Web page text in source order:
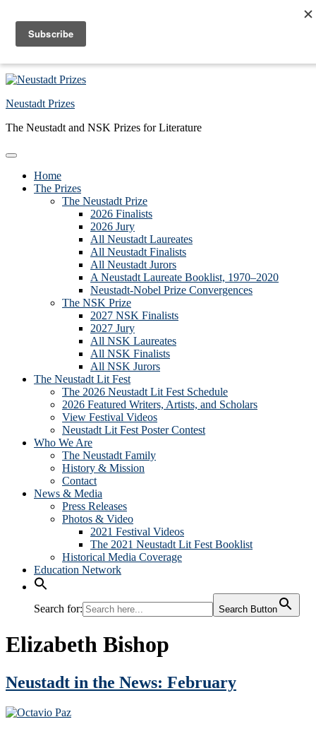
Skip to main content
Skip to primary sidebar
Neustadt Prizes
The Neustadt and NSK Prizes for Literature
Home
The Prizes
The Neustadt Prize
2026 Finalists
2026 Jury
All Neustadt Laureates
All Neustadt Finalists
All Neustadt Jurors
A Neustadt Laureate Booklist, 1970–2020
Neustadt-Nobel Prize Convergences
The NSK Prize
2027 NSK Finalists
2027 Jury
All NSK Laureates
All NSK Finalists
All NSK Jurors
The Neustadt Lit Fest
The 2026 Neustadt Lit Fest Schedule
2026 Featured Writers, Artists, and Scholars
View Festival Videos
Neustadt Lit Fest Poster Contest
Who We Are
The Neustadt Family
History & Mission
Contact
News & Media
Press Releases
Photos & Video
2021 Festival Videos
The 2021 Neustadt Lit Fest Booklist
Historical Media Coverage
Education Network
Search for: Search Button
Elizabeth Bishop
Neustadt in the News: February